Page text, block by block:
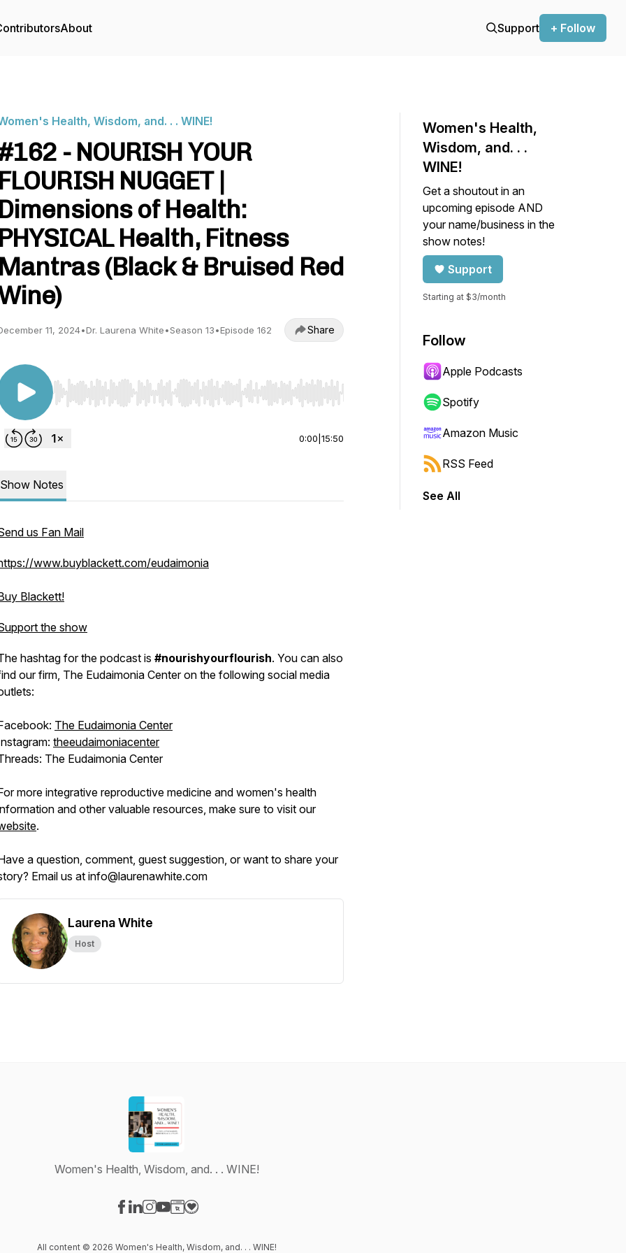
About Support + Follow
Health, Wisdom, and. . . WINE!
- NOURISH YOUR
FLOURISH NUGGET |
Dimensions of Health:
PHYSICAL Health, Fitness
Mantras (Black & Bruised Red
11, 2024•Dr. Laurena White•Season 13•Episode 162 Share
Use Left/Right to seek, Home/End to jump to start or end. Hold shift to jump forward or backward.
0:00 15:50
Show Notes
us Fan Mail
www.buyblackett.com/eudaimonia
Blackett!
the show
hashtag for the podcast is #nourishyourflourish. You can also
our firm, The Eudaimonia Center on the following social media
The Eudaimonia Center
theeudaimoniacenter
The Eudaimonia Center
more integrative reproductive medicine and women's health
and other valuable resources, make sure to visit our
.
a question, comment, guest suggestion, or want to share your
Email us at info@laurenawhite.com
Laurena White
Host
Women's Health,
Wisdom, and. . .
WINE!
Get a shoutout in an
upcoming episode AND
your name/business in the
show notes!
Support
Starting at $3/month
Follow
Apple Podcasts
Spotify
Amazon Music
RSS Feed
See All
Women's Health, Wisdom, and. . . WINE!
All content © 2026 Women's Health, Wisdom, and. . . WINE!